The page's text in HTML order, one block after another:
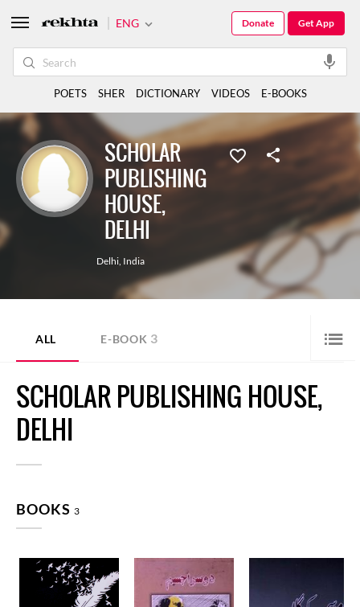
SCHOLAR
PUBLISHING
HOUSE,
DELHI
Delhi, India
ALL E-BOOK 3
SCHOLAR PUBLISHING HOUSE,
DELHI
BOOKS 3
ENG Get App
Donate
POETS SHER DICTIONARY VIDEOS E-BOOKS